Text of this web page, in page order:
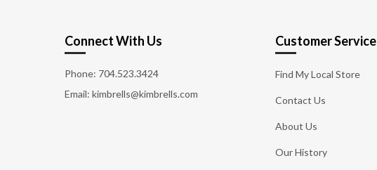
Connect With Us
Phone: 704.523.3424
Email: kimbrells@kimbrells.com
Customer Service
Find My Local Store
Contact Us
About Us
Our History